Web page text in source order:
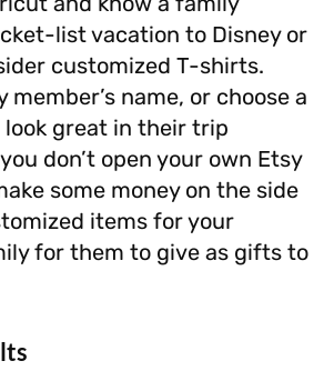
list vacation to Disney or
customized T-shirts.
name, or choose a
great in their trip
don’t open your own Etsy
some money on the side
items for your
for them to give as gifts to